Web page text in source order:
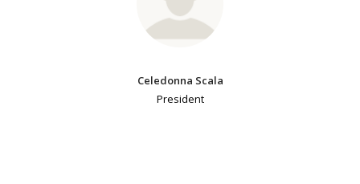
Celedonna Scala
President